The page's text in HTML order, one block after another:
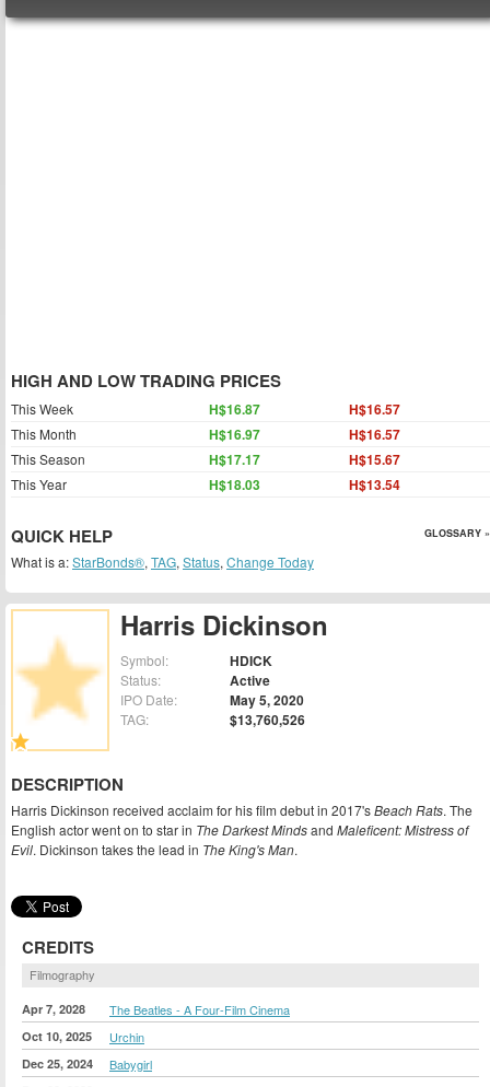
Harris Dickinson
Symbol: HDICK
Status: Active
IPO Date: May 5, 2020
TAG: $13,760,526
DESCRIPTION
Harris Dickinson received acclaim for his film debut in 2017'sBeach Rats. The
English actor went on to star in The Darkest Mindsand Maleficent: Mistress of
Evil. Dickinson takes the lead in The King's Man.
CREDITS
Filmography
Apr 7, 2028 The Beatles - A Four-Film Cinema
Oct 10, 2025 Urchin
Dec 25, 2024 Babygirl
HIGH AND LOW TRADING PRICES
This Week H$16.87 H$16.57
This Month H$16.97 H$16.57
This Season H$17.17 H$15.67
This Year H$18.03 H$13.54
QUICK HELP GLOSSARY »
What is a:StarBonds®, TAG, Status, Change Today